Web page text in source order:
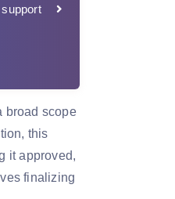
broad scope
this
it approved,
finalizing